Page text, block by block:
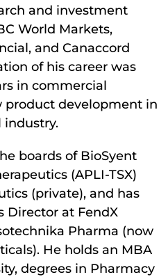
and investment
World Markets,
and Canaccord
of his career was
in commercial
product development in
industry.
boards of BioSyent
(APLI-TSX)
(private), and has
Director at FendX
Pharma (now
He holds an MBA
degrees in Pharmacy